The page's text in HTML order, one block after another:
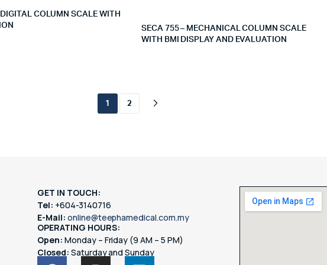
COLUMN SCALE WITH
SECA 755 – MECHANICAL COLUMN SCALE
WITH BMI DISPLAY AND EVALUATION
1 2
GET IN TOUCH:
Tel: +604-3140716
E-Mail: online@teephamedical.com.my
OPERATING HOURS:
Open: Monday – Friday (9 AM – 5 PM)
Closed: Saturday and Sunday